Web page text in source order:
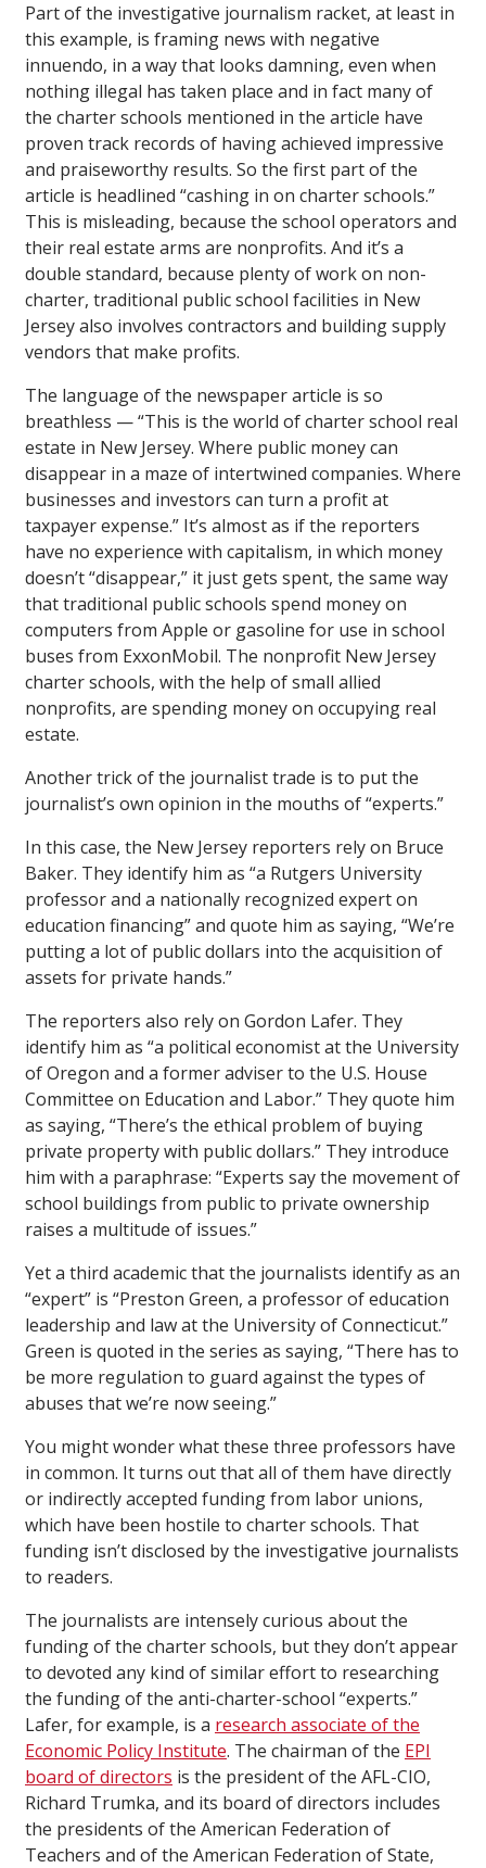
Part of the investigative journalism racket, at least in
this example, is framing news with negative
innuendo, in a way that looks damning, even when
nothing illegal has taken place and in fact many of
the charter schools mentioned in the article have
proven track records of having achieved impressive
and praiseworthy results. So the first part of the
article is headlined “cashing in on charter schools.”
This is misleading, because the school operators and
their real estate arms are nonprofits. And it’s a
double standard, because plenty of work on non-
charter, traditional public school facilities in New
Jersey also involves contractors and building supply
vendors that make profits.
The language of the newspaper article is so
breathless — “This is the world of charter school real
estate in New Jersey. Where public money can
disappear in a maze of intertwined companies. Where
businesses and investors can turn a profit at
taxpayer expense.” It’s almost as if the reporters
have no experience with capitalism, in which money
doesn’t “disappear,” it just gets spent, the same way
that traditional public schools spend money on
computers from Apple or gasoline for use in school
buses from ExxonMobil. The nonprofit New Jersey
charter schools, with the help of small allied
nonprofits, are spending money on occupying real
estate.
Another trick of the journalist trade is to put the
journalist’s own opinion in the mouths of “experts.”
In this case, the New Jersey reporters rely on Bruce
Baker. They identify him as “a Rutgers University
professor and a nationally recognized expert on
education financing” and quote him as saying, “We’re
putting a lot of public dollars into the acquisition of
assets for private hands.”
The reporters also rely on Gordon Lafer. They
identify him as “a political economist at the University
of Oregon and a former adviser to the U.S. House
Committee on Education and Labor.” They quote him
as saying, “There’s the ethical problem of buying
private property with public dollars.” They introduce
him with a paraphrase: “Experts say the movement of
school buildings from public to private ownership
raises a multitude of issues.”
Yet a third academic that the journalists identify as an
“expert” is “Preston Green, a professor of education
leadership and law at the University of Connecticut.”
Green is quoted in the series as saying, “There has to
be more regulation to guard against the types of
abuses that we’re now seeing.”
You might wonder what these three professors have
in common. It turns out that all of them have directly
or indirectly accepted funding from labor unions,
which have been hostile to charter schools. That
funding isn’t disclosed by the investigative journalists
to readers.
The journalists are intensely curious about the
funding of the charter schools, but they don’t appear
to devoted any kind of similar effort to researching
the funding of the anti-charter-school “experts.”
Lafer, for example, is a research associate of the
Economic Policy Institute. The chairman of the EPI
board of directors is the president of the AFL-CIO,
Richard Trumka, and its board of directors includes
the presidents of the American Federation of
Teachers and of the American Federation of State,